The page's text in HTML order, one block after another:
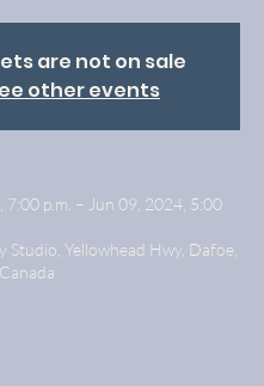
are not on sale
other events
7:00 p.m. – Jun 09, 2024, 5:00
Studio, Yellowhead Hwy, Dafoe,